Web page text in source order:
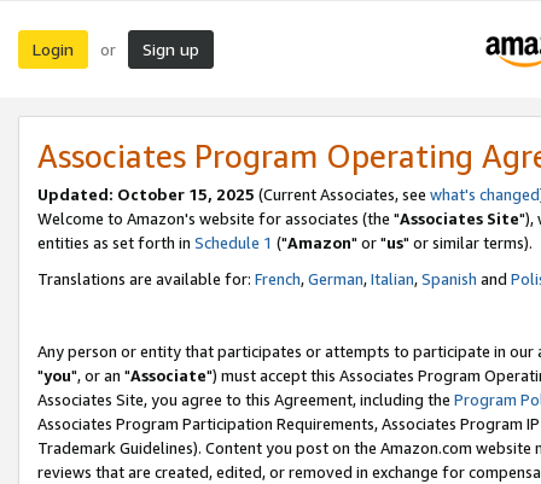
Login or Sign up
Associates Program Operating
Updated: October 15, 2025 (Current Associates, see what's changed
Welcome to Amazon's website for associates (the "Associates Site"),
entities as set forth in Schedule 1 ("Amazon" or "us" or similar terms).
Translations are available for: French,German,Italian,Spanish and
Any person or entity that participates or attempts to participate in our
"you", or an "Associate") must accept this Associates Program
Associates Site, you agree to this Agreement, including the Program
Associates Program Participation Requirements, Associates Program
Trademark Guidelines). Content you post on the Amazon.com
reviews that are created, edited, or removed in exchange for